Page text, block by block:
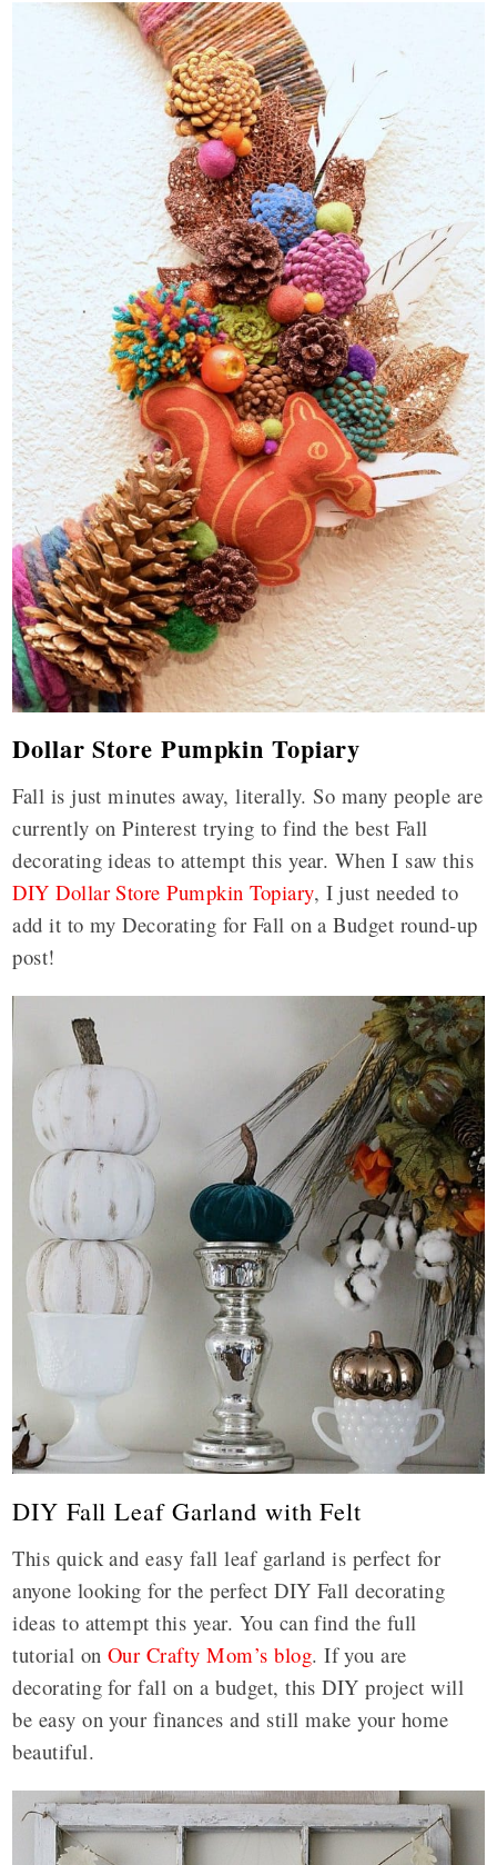
Dollar Store Pumpkin Topiary
Fall is just minutes away, literally. So many people are
currently on Pinterest trying to find the best Fall
decorating ideas to attempt this year. When I saw this
DIY Dollar Store Pumpkin Topiary, I just needed to
add it to my Decorating for Fall on a Budget round-up
post!
DIY Fall Leaf Garland with Felt
This quick and easy fall leaf garland is perfect for
anyone looking for the perfect DIY Fall decorating
ideas to attempt this year. You can find the full
tutorial on Our Crafty Mom’s blog. If you are
decorating for fall on a budget, this DIY project will
be easy on your finances and still make your home
beautiful.